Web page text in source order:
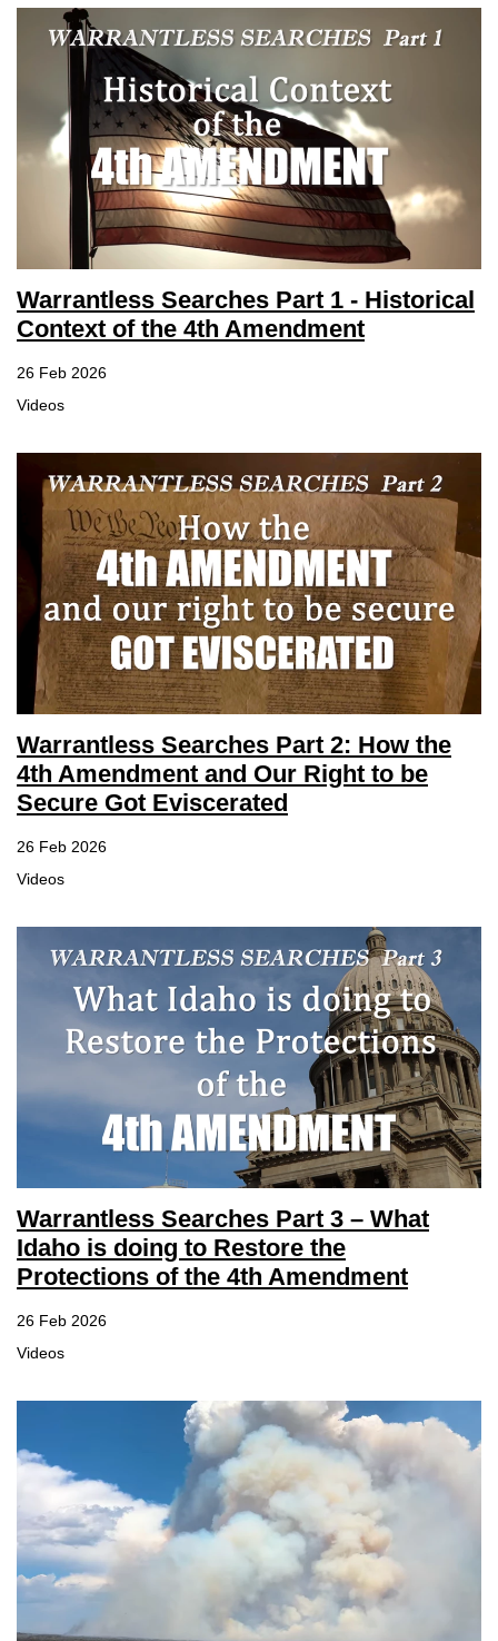
Warrantless Searches Part 1 - Historical
Context of the 4th Amendment
26 Feb 2026
Videos
Warrantless Searches Part 2: How the
4th Amendment and Our Right to be
Secure Got Eviscerated
26 Feb 2026
Videos
Warrantless Searches Part 3 – What
Idaho is doing to Restore the
Protections of the 4th Amendment
26 Feb 2026
Videos